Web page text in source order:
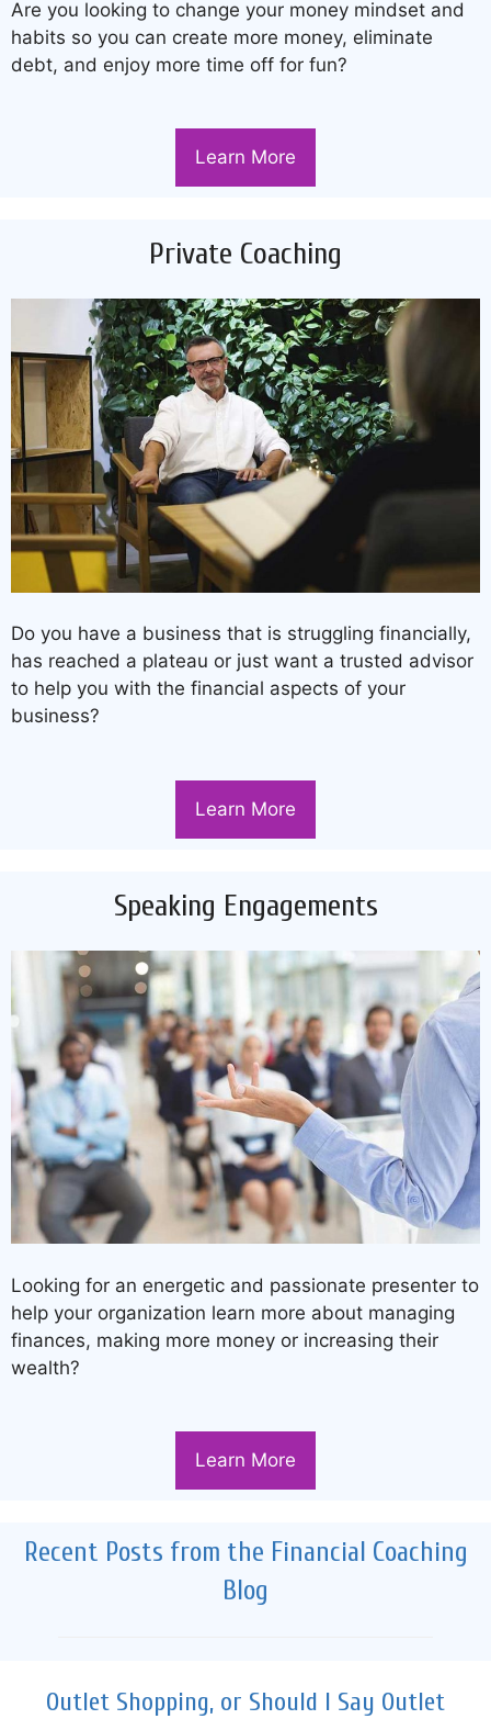
Are you looking to change your money mindset and
habits so you can create more money, eliminate
debt, and enjoy more time off for fun?
Learn More
Private Coaching
Do you have a business that is struggling financially,
has reached a plateau or just want a trusted advisor
to help you with the financial aspects of your
business?
Learn More
Speaking Engagements
Looking for an energetic and passionate presenter to
help your organization learn more about managing
finances, making more money or increasing their
wealth?
Learn More
Recent Posts from the Financial Coaching
Blog
Outlet Shopping, or Should I Say Outlet